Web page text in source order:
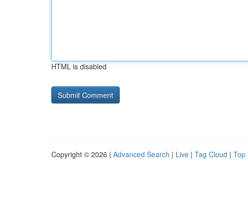
HTML is disabled
Copyright © 2026 | Advanced Search | Live | Tag Cloud | Top